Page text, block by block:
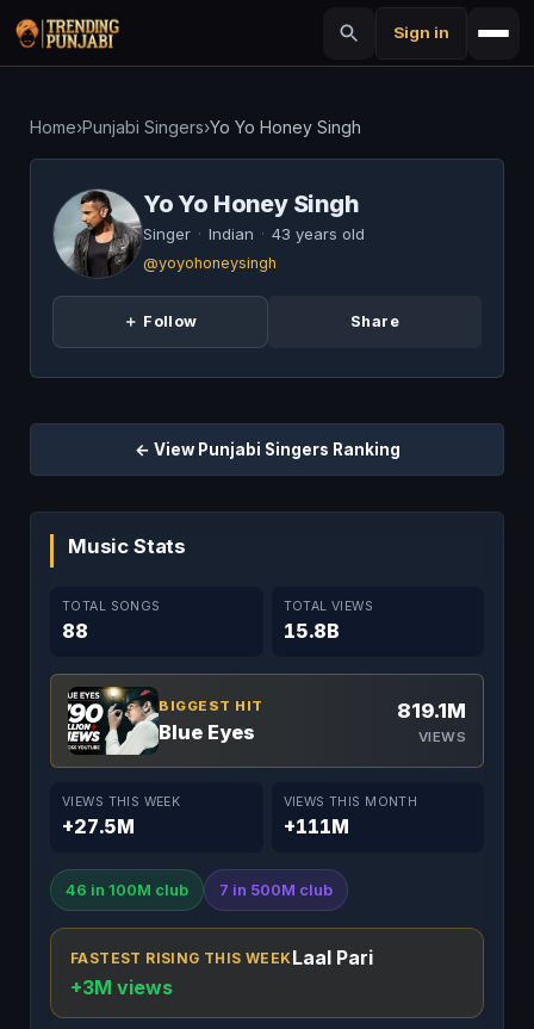
Sign in
Home›Punjabi Singers›Yo Yo Honey Singh
Yo Yo Honey Singh
Singer · Indian · 43 years old
@yoyohoneysingh
＋ Follow Share
Music Stats
TOTAL SONGS
88
TOTAL VIEWS
15.8B
BIGGEST HIT
Blue Eyes
819.1M
VIEWS
VIEWS THIS WEEK
+27.5M
VIEWS THIS MONTH
+111M
46 in 100M club 7 in 500M club
FASTEST RISING THIS WEEK Laal Pari
+3M views
← View Punjabi Singers Ranking